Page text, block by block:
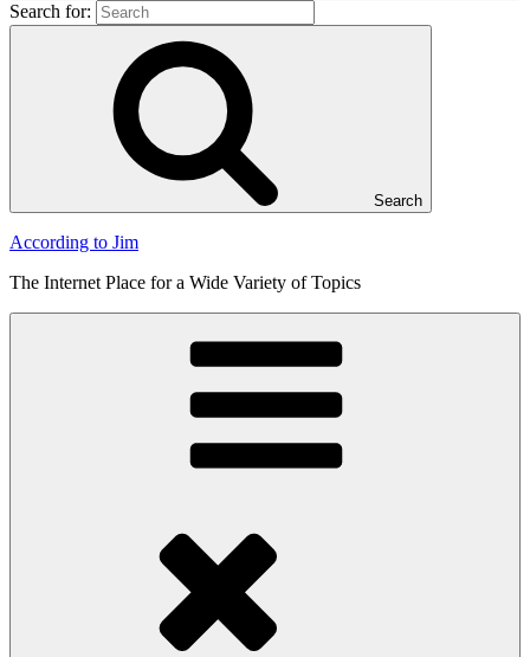
Search for:
Search
According to Jim
The Internet Place for a Wide Variety of Topics